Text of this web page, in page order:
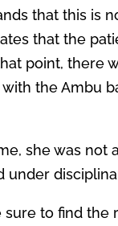
that this is
that the
point, there
the Ambu
she was
under
to find the